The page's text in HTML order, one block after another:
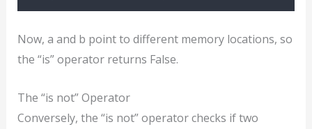
Now, a and b point to different memory locations, so
the “is” operator returns False.
The “is not” Operator
Conversely, the “is not” operator checks if two